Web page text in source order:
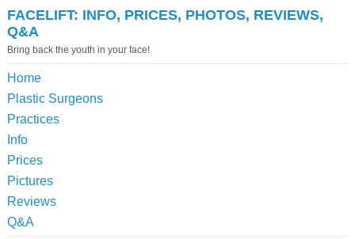
FACELIFT: INFO, PRICES, PHOTOS, REVIEWS,
Q&A
Bring back the youth in your face!
Home
Plastic Surgeons
Practices
Info
Prices
Pictures
Reviews
Q&A